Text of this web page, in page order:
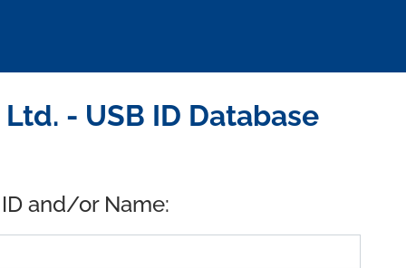
- USB ID Database
and/or Name: